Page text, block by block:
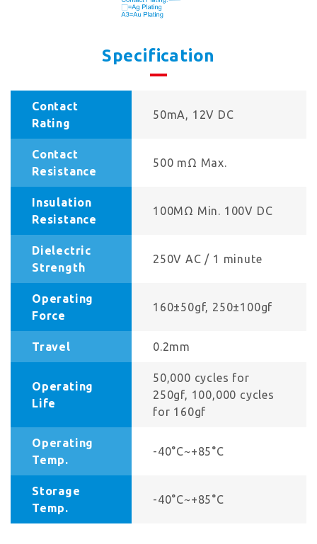
Specification
Contact
Rating
50mA, 12V DC
Contact
Resistance
500 mΩ Max.
Insulation
Resistance
100MΩ Min. 100V DC
Dielectric
Strength
250V AC / 1 minute
Operating
Force
160±50gf, 250±100gf
Travel 0.2mm
Operating
Life
50,000 cycles for
250gf, 100,000 cycles
for 160gf
Operating
Temp.
-40°C~+85°C
Storage
Temp.
-40°C~+85°C